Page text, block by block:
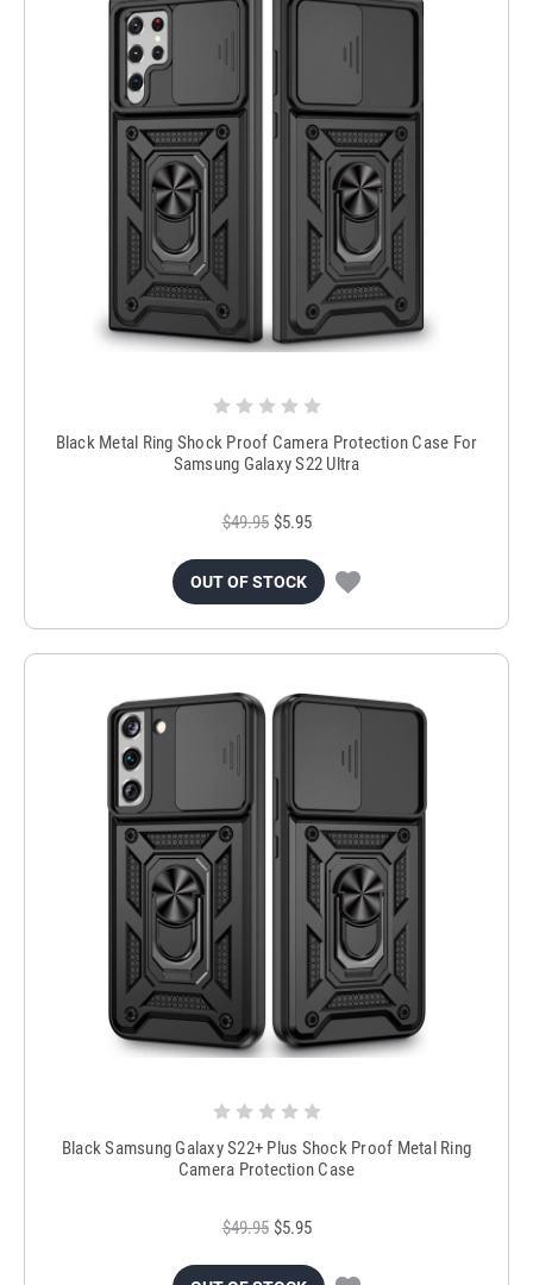
Black Metal Ring Shock Proof Camera Protection Case For
Samsung Galaxy S22 Ultra
$49.95 $5.95
OUT OF STOCK
Black Samsung Galaxy S22+ Plus Shock Proof Metal Ring
Camera Protection Case
$49.95 $5.95